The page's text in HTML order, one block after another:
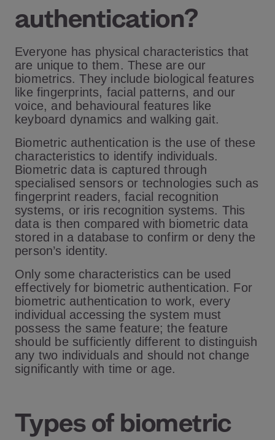
authentication?
Everyone has physical characteristics that
are unique to them. These are our
biometrics. They include biological features
like fingerprints, facial patterns, and our
voice, and behavioural features like
keyboard dynamics and walking gait.
Biometric authentication is the use of these
characteristics to identify individuals.
Biometric data is captured through
specialised sensors or technologies such as
fingerprint readers, facial recognition
systems, or iris recognition systems. This
data is then compared with biometric data
stored in a database to confirm or deny the
person’s identity.
Only some characteristics can be used
effectively for biometric authentication. For
biometric authentication to work, every
individual accessing the system must
possess the same feature; the feature
should be sufficiently different to distinguish
any two individuals and should not change
significantly with time or age.
Types of biometric